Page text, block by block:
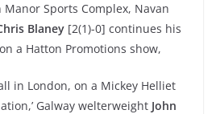
Manor Sports Complex, Navan
Blaney [2(1)-0] continues his
a Hatton Promotions show,
in London, on a Mickey Helliet
Galway welterweight John